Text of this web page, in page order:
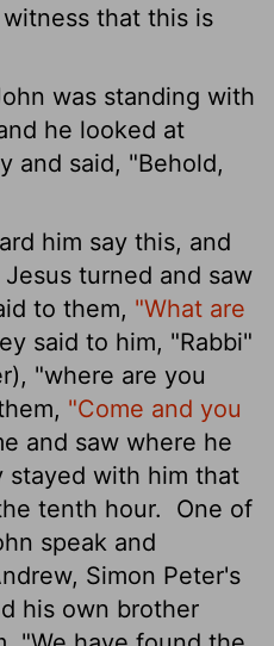
that this is
was standing with
he looked at
and said, "Behold,
him say this, and
Jesus turned and saw
to them, "What are
said to him, "Rabbi"
"where are you
"Come and you
and saw where he
stayed with him that
tenth hour.
One of
speak and
Simon Peter's
his own brother